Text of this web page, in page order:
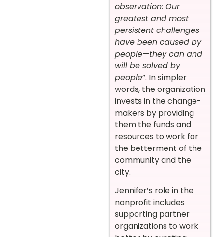
observation: Our
greatest and most
persistent challenges
have been caused by
people—they can and
will be solved by
people”. In simpler
words, the organization
invests in the change-
makers by providing
them the funds and
resources to work for
the betterment of the
community and the
city.
Jennifer’s role in the
nonprofit includes
supporting partner
organizations to work